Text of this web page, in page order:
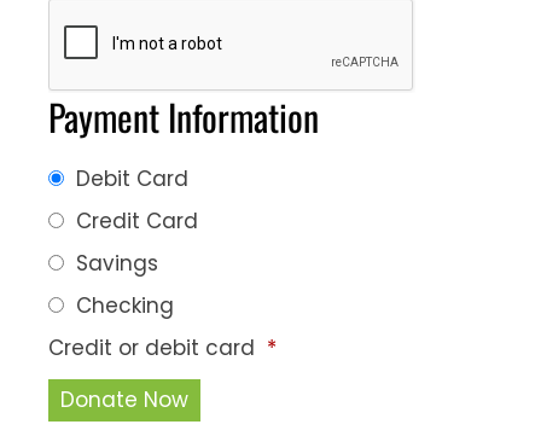
Payment Information
Debit Card
Credit Card
Savings
Checking
Credit or debit card *